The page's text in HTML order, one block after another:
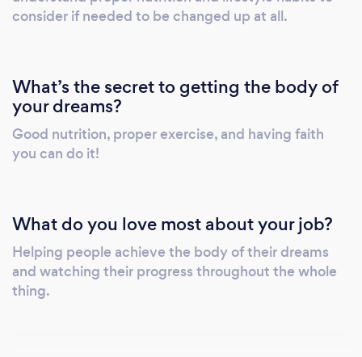
consider if needed to be changed up at all.
What’s the secret to getting the body of
your dreams?
Good nutrition, proper exercise, and having faith
you can do it!
What do you love most about your job?
Helping people achieve the body of their dreams
and watching their progress throughout the whole
thing.